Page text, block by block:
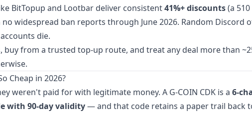
BitTopup and Lootbar deliver consistent41%+ discounts(a
widespread ban reports through June 2026. Random Discord
die.
buy from a trusted top-up route, and treat any deal more than
Cheap in 2026?
weren't paid for with legitimate money. A G-COIN CDK is a 6-
with 90-day validity— and that code retains a paper trail back